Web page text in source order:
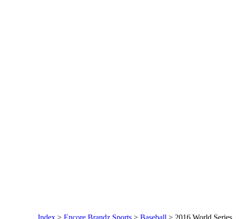
Index > Encore Brandz Sports > Baseball > 2016 World Series